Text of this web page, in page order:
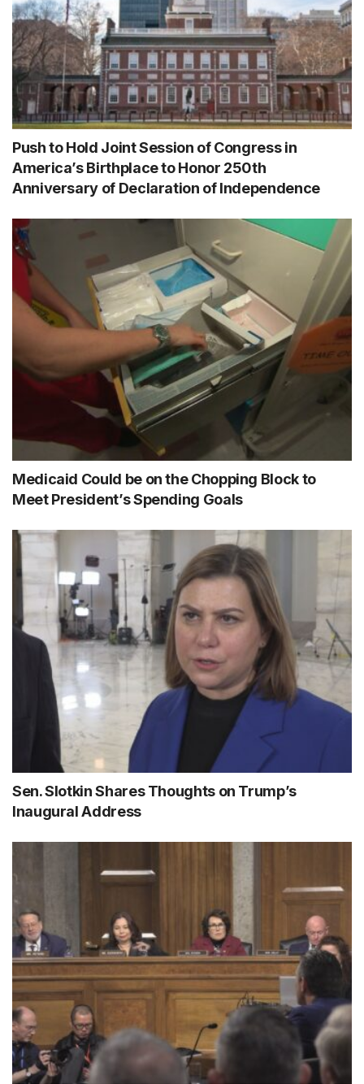
Push to Hold Joint Session of Congress in
America’s Birthplace to Honor 250th
Anniversary of Declaration of Independence
Medicaid Could be on the Chopping Block to
Meet President’s Spending Goals
Sen. Slotkin Shares Thoughts on Trump’s
Inaugural Address